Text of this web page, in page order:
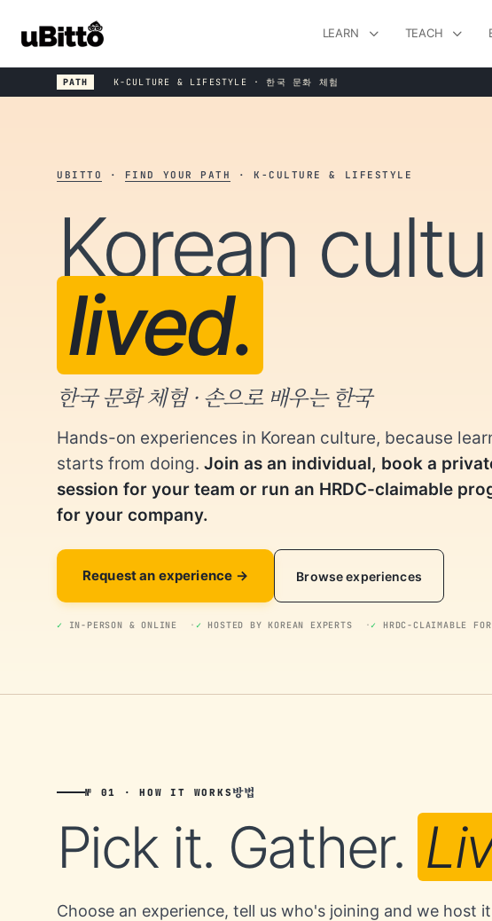
LEARN TEACH
PATH K-CULTURE & LIFESTYLE · 한국 문화 체험
UBITTO · FIND YOUR PATH · K-CULTURE & LIFESTYLE
Korean
lived.
한국 문화 체험 · 손으로 배우는 한국
Hands-on experiences in Korean culture, because
starts from doing. Join as an individual, book a
session for your team or run an HRDC-claimable
for your company.
Request an experience Browse experiences
✓ IN-PERSON & ONLINE ✓ HOSTED BY KOREAN EXPERTS ✓ HRDC-CLAIMABLE
№ 01 · HOW IT WORKS방법
Pick it. Gather.
Choose an experience, tell us who's joining and we host